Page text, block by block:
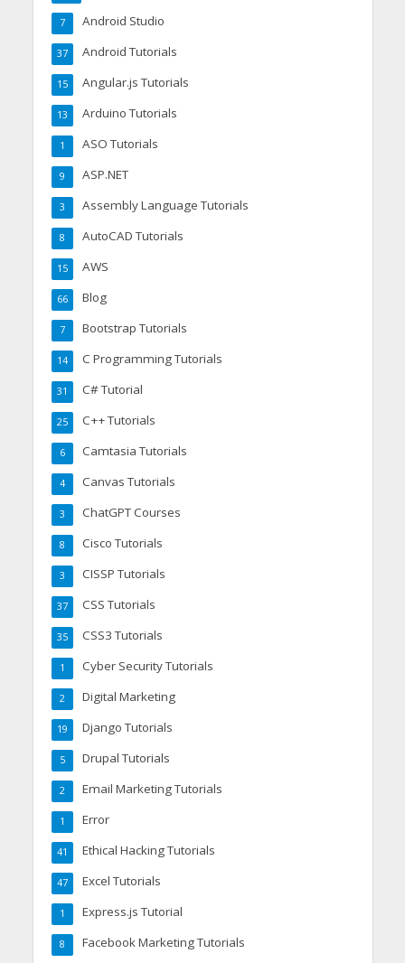
Android Studio
7
Android Tutorials
37
Angular.js Tutorials
15
Arduino Tutorials
13
ASO Tutorials
1
ASP.NET
9
Assembly Language Tutorials
3
AutoCAD Tutorials
8
AWS
15
Blog
66
Bootstrap Tutorials
7
C Programming Tutorials
14
C# Tutorial
31
C++ Tutorials
25
Camtasia Tutorials
6
Canvas Tutorials
4
ChatGPT Courses
3
Cisco Tutorials
8
CISSP Tutorials
3
CSS Tutorials
37
CSS3 Tutorials
35
Cyber Security Tutorials
1
Digital Marketing
2
Django Tutorials
19
Drupal Tutorials
5
Email Marketing Tutorials
2
Error
1
Ethical Hacking Tutorials
41
Excel Tutorials
47
Express.js Tutorial
1
Facebook Marketing Tutorials
8